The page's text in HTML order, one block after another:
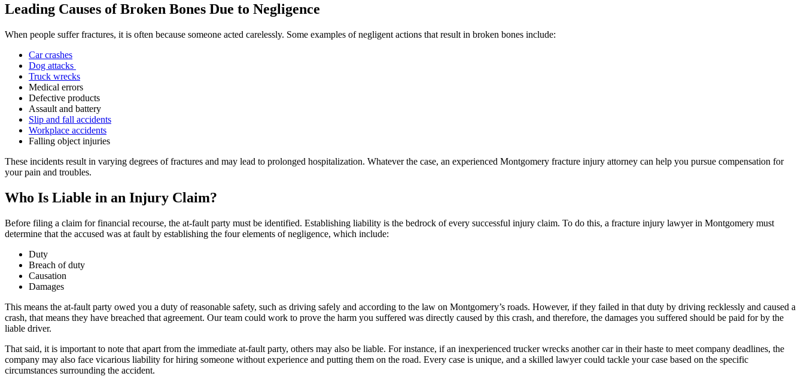
Leading Causes of Broken Bones Due to Negligence
When people suffer fractures, it is often because someone acted carelessly. Some examples of negligent actions that result in broken bones include:
Car crashes
Dog attacks
Truck wrecks
Medical errors
Defective products
Assault and battery
Slip and fall accidents
Workplace accidents
Falling object injuries
These incidents result in varying degrees of fractures and may lead to prolonged hospitalization. Whatever the case, an experienced Montgomery fracture injury attorney can help you pursue compensation for
your pain and troubles.
Who Is Liable in an Injury Claim?
Before filing a claim for financial recourse, the at-fault party must be identified. Establishing liability is the bedrock of every successful injury claim. To do this, a fracture injury lawyer in Montgomery must
determine that the accused was at fault by establishing the four elements of negligence, which include:
Duty
Breach of duty
Causation
Damages
This means the at-fault party owed you a duty of reasonable safety, such as driving safely and according to the law on Montgomery’s roads. However, if they failed in that duty by driving recklessly and caused a
crash, that means they have breached that agreement. Our team could work to prove the harm you suffered was directly caused by this crash, and therefore, the damages you suffered should be paid for by the
liable driver.
That said, it is important to note that apart from the immediate at-fault party, others may also be liable. For instance, if an inexperienced trucker wrecks another car in their haste to meet company deadlines, the
company may also face vicarious liability for hiring someone without experience and putting them on the road. Every case is unique, and a skilled lawyer could tackle your case based on the specific
circumstances surrounding the accident.